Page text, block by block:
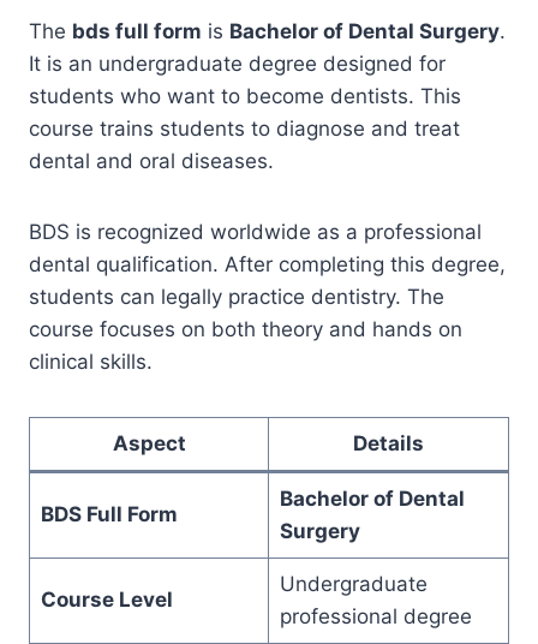
The bds full form is Bachelor of Dental Surgery.
It is an undergraduate degree designed for
students who want to become dentists. This
course trains students to diagnose and treat
dental and oral diseases.
BDS is recognized worldwide as a professional
dental qualification. After completing this degree,
students can legally practice dentistry. The
course focuses on both theory and hands on
clinical skills.
Aspect Details
BDS Full Form
Bachelor of Dental
Surgery
Course Level
Undergraduate
professional degree